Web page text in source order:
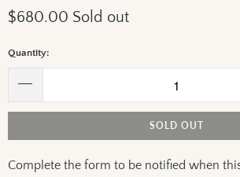
$680.00 Sold out
Quantity:
SOLD OUT
Please
Complete the form to be notified when